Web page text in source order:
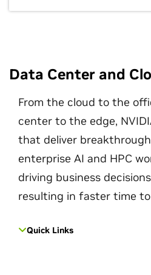
Data Center and
From the cloud to the
center to the edge,
that deliver
enterprise AI and HPC
driving business
resulting in faster time to
Quick Links